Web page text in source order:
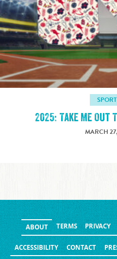
2025: Take Me Out
MARCH
ABOUT TERMS PRIVACY
ACCESSIBILITY CONTACT